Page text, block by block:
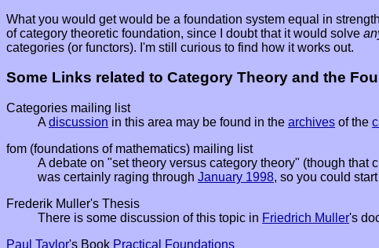
What you would get would be a foundation system equal in
of category theoretic foundation, since I doubt that it would solve
categories (or functors). I'm still curious to find how it works out.
Some Links related to Category Theory and the
Categories mailing list
Adiscussion in this area may be found in the archives of the
fom (foundations of mathematics) mailing list
A debate on "set theory versus category theory" (though
was certainly raging through January 1998, so you could
Frederik Muller's Thesis
There is some discussion of this topic in Friedrich Muller's
Paul Taylor's Book Practical Foundations